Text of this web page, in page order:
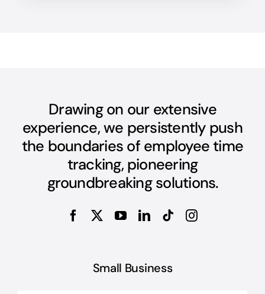
Drawing on our extensive
experience, we persistently push
the boundaries of employee time
tracking, pioneering
groundbreaking solutions.
Small Business